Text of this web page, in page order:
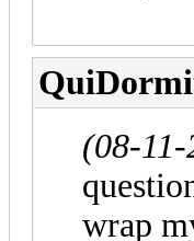
(08-
wrap